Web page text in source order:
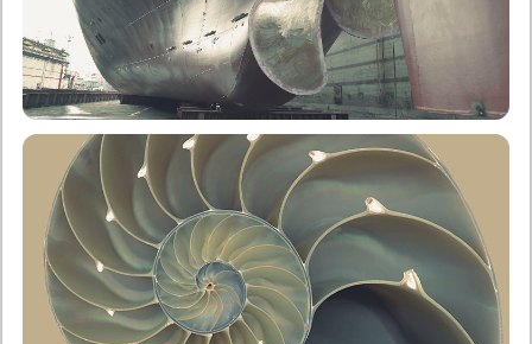
School of Naval Architecture & Marine Engineering
Undergraduate
Postgraduate